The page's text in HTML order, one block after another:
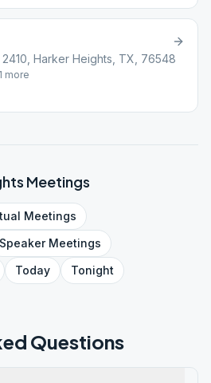
Harker Heights, TX, 76548
1 more
Meetings
Meetings
SpeakerMeetings
Today Tonight
Questions